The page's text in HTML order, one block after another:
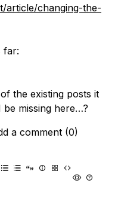
article/changing-the-
far:
the existing posts it
missing here…?
a comment (0)